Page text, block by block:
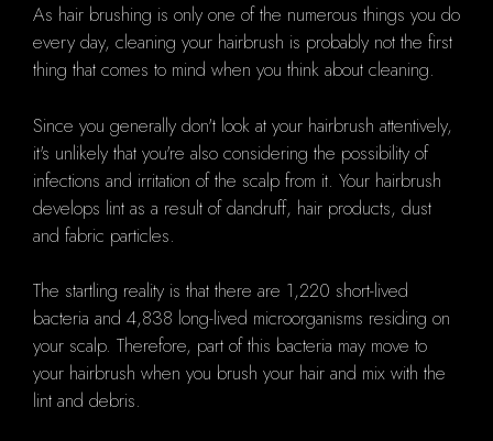
As hair brushing is only one of the numerous things you do
every day, cleaning your hairbrush is probably not the first
thing that comes to mind when you think about cleaning.
Since you generally don't look at your hairbrush attentively,
it's unlikely that you're also considering the possibility of
infections and irritation of the scalp from it. Your hairbrush
develops lint as a result of dandruff, hair products, dust
and fabric particles.
The startling reality is that there are 1,220 short-lived
bacteria and 4,838 long-lived microorganisms residing on
your scalp. Therefore, part of this bacteria may move to
your hairbrush when you brush your hair and mix with the
lint and debris.